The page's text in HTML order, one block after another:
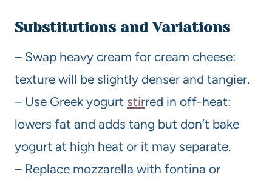
Substitutions and Variations
– Swap heavy cream for cream cheese:
texture will be slightly denser and tangier.
– Use Greek yogurt stirred in off-heat:
lowers fat and adds tang but don’t bake
yogurt at high heat or it may separate.
– Replace mozzarella with fontina or